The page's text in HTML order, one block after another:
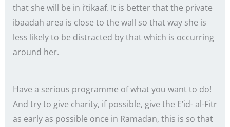
that she will be in i’tikaaf. It is better that the private
ibaadah area is close to the wall so that way she is
less likely to be distracted by that which is occurring
around her.
Have a serious programme of what you want to do!
And try to give charity, if possible, give the E’id- al-Fitr
as early as possible once in Ramadan, this is so that